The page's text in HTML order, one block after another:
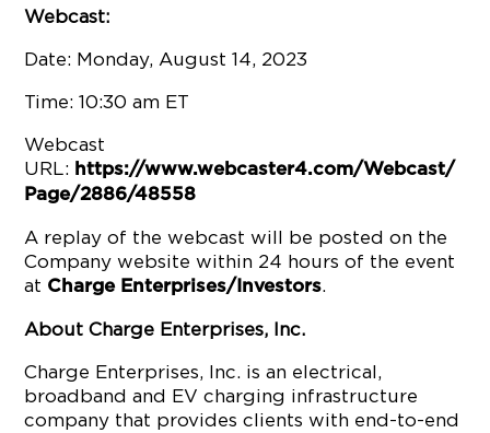
Webcast:
Date: Monday, August 14, 2023
Time: 10:30 am ET
Webcast
URL: https://www.webcaster4.com/Webcast/
Page/2886/48558
A replay of the webcast will be posted on the
Company website within 24 hours of the event
at Charge Enterprises/Investors.
About Charge Enterprises, Inc.
Charge Enterprises, Inc. is an electrical,
broadband and EV charging infrastructure
company that provides clients with end-to-end